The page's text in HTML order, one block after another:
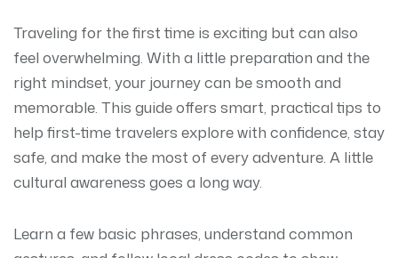
Traveling for the first time is exciting but can also
feel overwhelming. With a little preparation and the
right mindset, your journey can be smooth and
memorable. This guide offers smart, practical tips to
help first-time travelers explore with confidence, stay
safe, and make the most of every adventure. A little
cultural awareness goes a long way.
Learn a few basic phrases, understand common